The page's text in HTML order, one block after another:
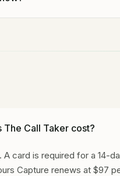
The Call Taker cost?
A card is required for a 14-
Capture renews at $97